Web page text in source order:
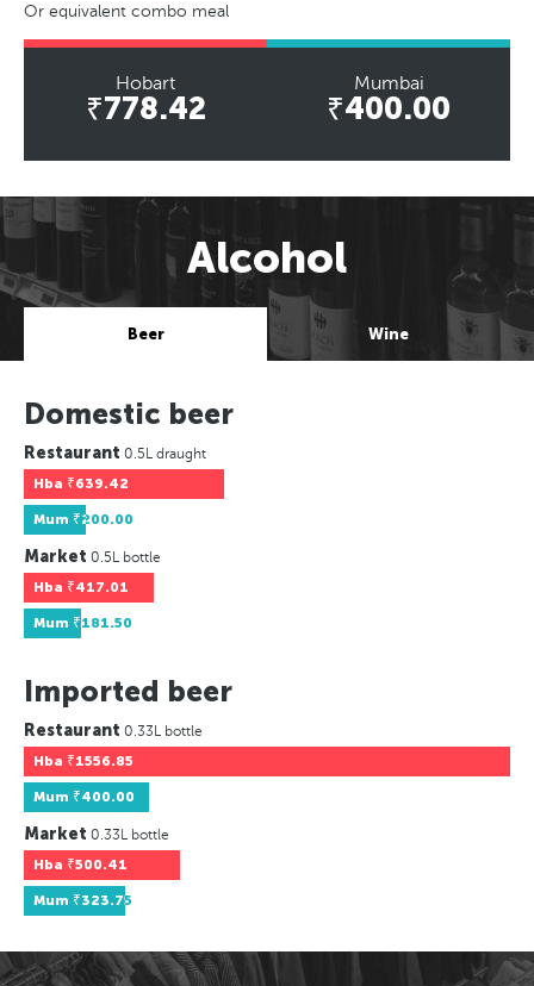
Or equivalent combo meal
Hobart
₹778.42
Mumbai
₹400.00
Alcohol
Beer Wine
Domestic beer
Restaurant 0.5L draught
Hba ₹639.42
Mum ₹200.00
Market 0.5L bottle
Hba ₹417.01
Mum ₹181.50
Imported beer
Restaurant 0.33L bottle
Hba ₹1556.85
Mum ₹400.00
Market 0.33L bottle
Hba ₹500.41
Mum ₹323.75